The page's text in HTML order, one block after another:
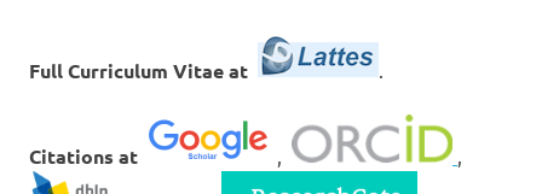
Full Curriculum Vitae at
Citations at